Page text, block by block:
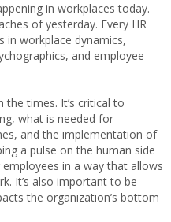
in workplaces today.
of yesterday. Every HR
in workplace dynamics,
and employee
times. It’s critical to
what is needed for
and the implementation of
a pulse on the human side
in a way that allows
It’s also important to be
the organization’s bottom